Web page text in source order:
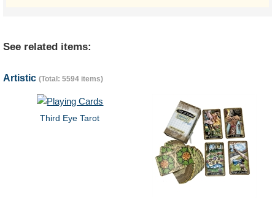
See related items:
Artistic (Total: 5594 items)
Third Eye Tarot